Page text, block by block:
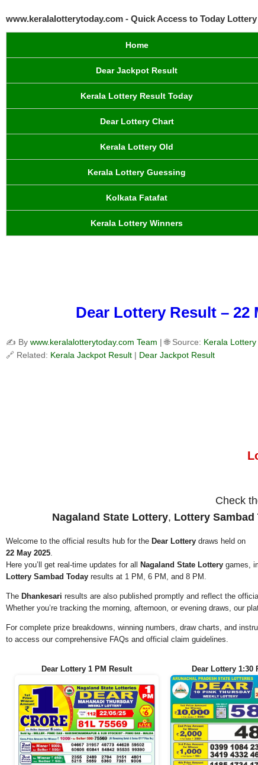
www.keralalotterytoday.com - Quick Access to Today
Home
Dear Jackpot Result
Kerala Lottery Result Today
Dear Lottery Chart
Kerala Lottery Old
Kerala Lottery Guessing
Kolkata Fatafat
Kerala Lottery Winners
Dear Lottery Result – 22
✍️ By www.keralalotterytoday.com Team | 🌐 Source: Kerala Lottery
🔗 Related: Kerala Jackpot Result | Dear Jackpot Result
Check
Nagaland State Lottery, Lottery Sambad
Welcome to the official results hub for the Dear Lottery draws held on
22 May 2025.
Here you’ll get real-time updates for all
Nagaland State Lottery games,
Lottery Sambad Today results at 1 PM, 6 PM, and 8 PM.
The Dhankesari results are also published promptly and reflect the
Whether you’re tracking the morning, afternoon, or evening draws, our
For complete prize breakdowns, winning numbers, draw charts, and
to access our comprehensive FAQs and official claim guidelines.
Dear Lottery 1 PM Result Dear Lottery 1:30